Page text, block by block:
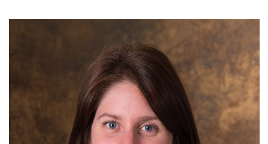
Term: Expires June 30, 2027